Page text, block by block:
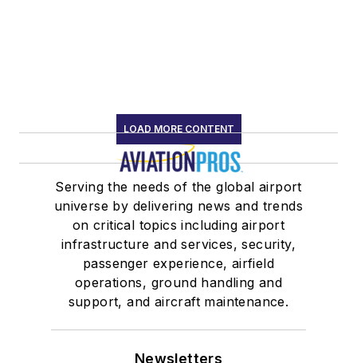
LOAD MORE CONTENT
Serving the needs of the global airport
universe by delivering news and trends
on critical topics including airport
infrastructure and services, security,
passenger experience, airfield
operations, ground handling and
support, and aircraft maintenance.
Newsletters